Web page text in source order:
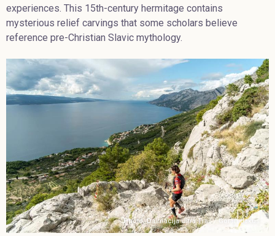
experiences. This 15th-century hermitage contains
mysterious relief carvings that some scholars believe
reference pre-Christian Slavic mythology.
Photo. Dalmacija Ultra Trail / Goran Jakus